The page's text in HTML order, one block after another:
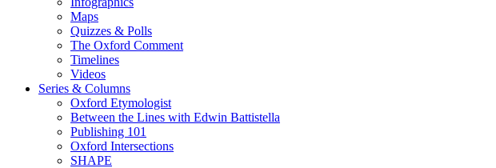
Maps
Quizzes & Polls
The Oxford Comment
Timelines
Videos
Series & Columns
Oxford Etymologist
Between the Lines with Edwin Battistella
Publishing 101
Oxford Intersections
SHAPE